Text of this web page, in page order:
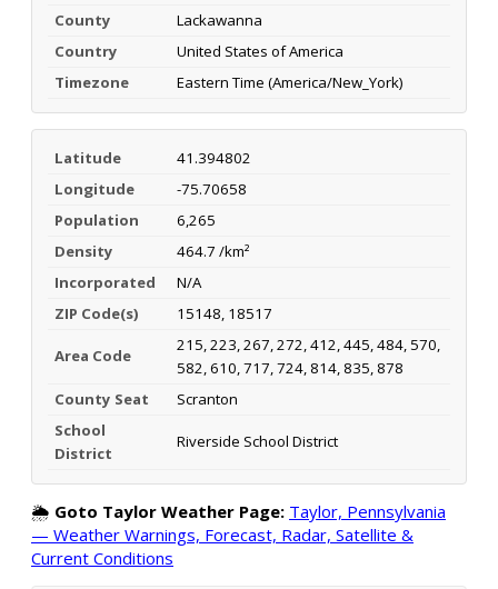
County
Lackawanna
Country
United States of America
Timezone
Eastern Time (America/New_York)
Latitude
41.394802
Longitude
-75.70658
Population
6,265
Density
464.7 /km²
Incorporated
N/A
ZIP Code(s)
15148, 18517
Area Code
215, 223, 267, 272, 412, 445, 484, 570,
582, 610, 717, 724, 814, 835, 878
County Seat
Scranton
School
District
Riverside School District
🌦️ Goto Taylor Weather Page: Taylor, Pennsylvania
— Weather Warnings, Forecast, Radar, Satellite &
Current Conditions